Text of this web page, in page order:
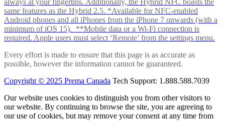
same features as the Hybrid 2.5. *Available for NFC-enabled
Android phones and all iPhones from the iPhone 7 onwards (with a
minimum of iOS 15). **Mobile data or a Wi-Fi connection is
required. Apple users must select ‘Remote’ from the settings menu.
Every effort is made to ensure that this page is as accurate as
possible, however the information cannot be guaranteed.
Copyright © 2025 Prema Canada Tech Support: 1.888.588.7039
Our website uses cookies to distinguish you from other visitors to
our website. By continuing to browse the site, you are agreeing to
our use of cookies, but may remove your consent at any time from